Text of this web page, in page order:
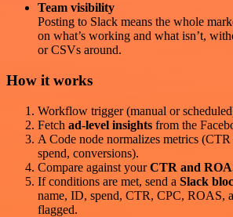
Team visibility
Posting to Slack means the whole
on what’s working and what isn’t,
or CSVs around.
How it works
Workflow trigger (manual or
Fetch ad-level insights from the
A Code node normalizes metrics
spend, conversions).
Compare against yourCTR and
If conditions are met, send a Slack
name, ID, spend, CTR, CPC, ROAS,
flagged.